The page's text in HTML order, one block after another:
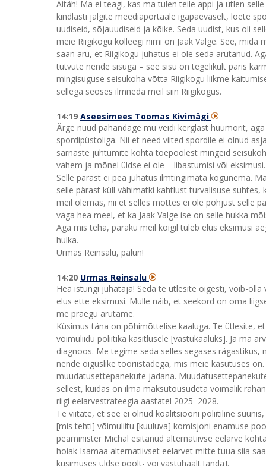
Aitäh! Ma ei teagi, kas ma tulen teile appi ja ütlen
kindlasti jälgite meediaportaale igapäevaselt, loete
uudiseid, sõjauudiseid ja kõike. Seda uudist, kus oli
meie Riigikogu kolleegi nimi on Jaak Valge. See,
saan aru, et Riigikogu juhatus ei ole seda arutanud.
tutvute nende sisuga – see sisu on tegelikult päris
mingisuguse seisukoha võtta Riigikogu liikme
sellega seoses ilmneda meil siin Riigikogus.
14:19 Aseesimees Toomas Kivimägi
Ärge nüüd pahandage mu veidi kerglast huumorit,
spordipüstoliga. Nii et need viited spordile ei olnud
sarnaste juhtumite kohta tõepoolest mingeid
vähem ja mõnel üldse ei ole – libastumisi või
Selle pärast ei pea juhatus ilmtingimata kogunema.
selle pärast küll vähimatki kahtlust turvalisuse suhtes,
meil olemas, nii et selles mõttes ei ole põhjust selle
väga hea meel, et ka Jaak Valge ise on selle hukka
Aga mis teha, paraku meil kõigil tuleb elus eksimusi
hulka.
Urmas Reinsalu, palun!
14:20 Urmas Reinsalu
Hea istungi juhataja! Seda te ütlesite õigesti, võib-
elus ette eksimusi. Mulle näib, et seekord on oma
me praegu arutame.
Küsimus täna on põhimõttelise kaaluga. Te ütlesite,
võimuliidu poliitika käsitlusele [vastukaaluks]. Ja ma
diagnoos. Me tegime seda selles segases
nende õiguslike tööriistadega, mis meie käsutuses
muudatusettepanekute jadana.
sellest, kuidas on ilma maksutõusudeta võimalik
riigi eelarvestrateegia aastatel 2025–2028.
Te viitate, et see ei olnud koalitsiooni poliitiline
[mis tehti] võimuliitu [kuuluva] komisjoni enamuse
peaminister Michal esitanud alternatiivse eelarve
hoiak Isamaa alternatiivset eelarvet mitte tuua siia
küsimuses üldse poolt- või vastuhäält [anda].